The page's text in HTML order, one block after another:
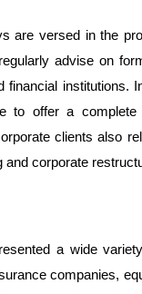
are versed in the
advise on
financial institutions.
to offer a
clients also
corporate
a wide
companies,